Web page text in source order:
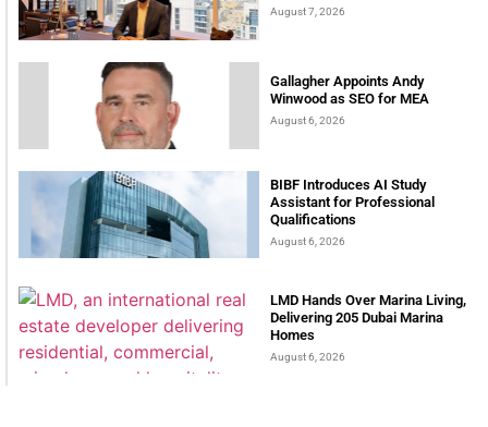
August 7, 2026
Gallagher Appoints Andy
Winwood as SEO for MEA
August 6, 2026
BIBF Introduces AI Study
Assistant for Professional
Qualifications
August 6, 2026
LMD Hands Over Marina Living,
Delivering 205 Dubai Marina
Homes
August 6, 2026